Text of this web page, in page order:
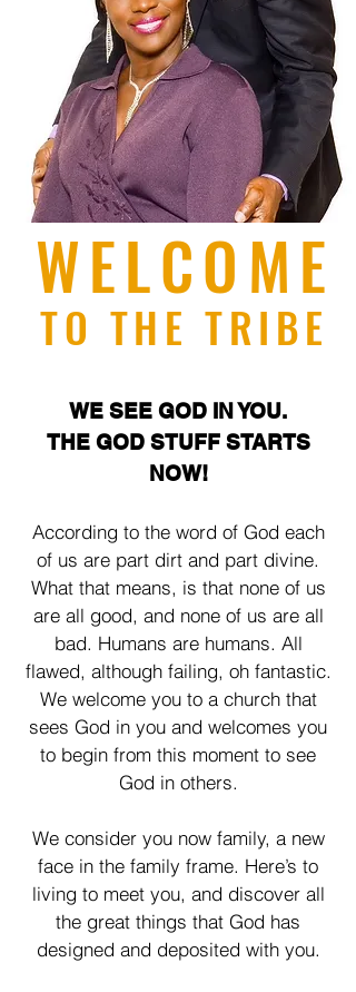
WELCOME
TO THE TRIBE
WE SEE GOD IN YOU.
THE GOD STUFF STARTS
NOW!
According to the word of God each
of us are part dirt and part divine.
What that means, is that none of us
are all good, and none of us are all
bad. Humans are humans. All
flawed, although failing, oh fantastic.
We welcome you to a church that
sees God in you and welcomes you
to begin from this moment to see
God in others.
We consider you now family, a new
face in the family frame. Here’s to
living to meet you, and discover all
the great things that God has
designed and deposited with you.